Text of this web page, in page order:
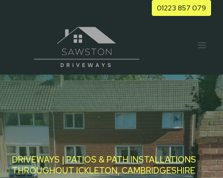
01223 857 079
DRIVEWAYS | PATIOS & PATH INSTALLATIONS
THROUGHOUT ICKLETON, CAMBRIDGESHIRE